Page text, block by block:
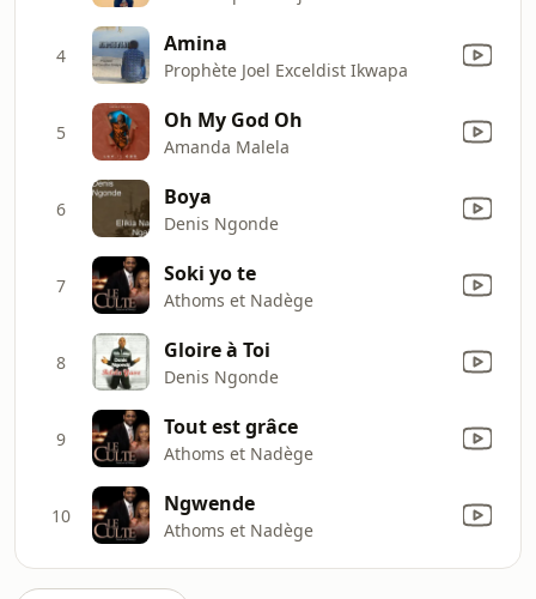
4 Amina
Prophète Joel Exceldist Ikwapa
5 Oh My God Oh
Amanda Malela
6 Boya
Denis Ngonde
7 Soki yo te
Athoms et Nadège
8 Gloire à Toi
Denis Ngonde
9 Tout est grâce
Athoms et Nadège
10 Ngwende
Athoms et Nadège